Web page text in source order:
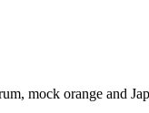
mock orange and